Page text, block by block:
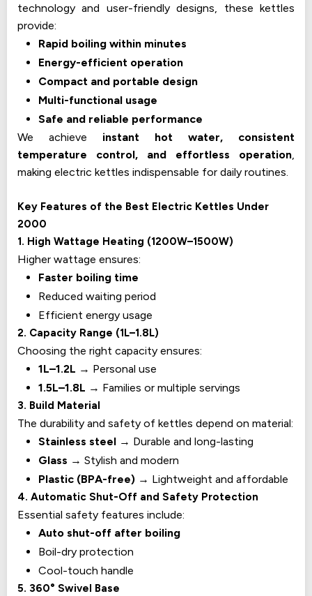
technology and user-friendly designs, these kettles
provide:
Rapid boiling within minutes
Energy-efficient operation
Compact and portable design
Multi-functional usage
Safe and reliable performance
We achieve instant hot water, consistent
temperature control, and effortless operation,
making electric kettles indispensable for daily routines.
Key Features of the Best Electric Kettles Under
₹2000
1. High Wattage Heating (1200W–1500W)
Higher wattage ensures:
Faster boiling time
Reduced waiting period
Efficient energy usage
2. Capacity Range (1L–1.8L)
Choosing the right capacity ensures:
1L–1.2L → Personal use
1.5L–1.8L → Families or multiple servings
3. Build Material
The durability and safety of kettles depend on material:
Stainless steel → Durable and long-lasting
Glass → Stylish and modern
Plastic (BPA-free) → Lightweight and affordable
4. Automatic Shut-Off and Safety Protection
Essential safety features include:
Auto shut-off after boiling
Boil-dry protection
Cool-touch handle
5. 360° Swivel Base